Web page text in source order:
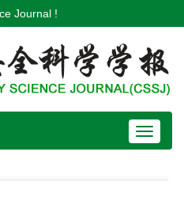
Journal !
Toggle